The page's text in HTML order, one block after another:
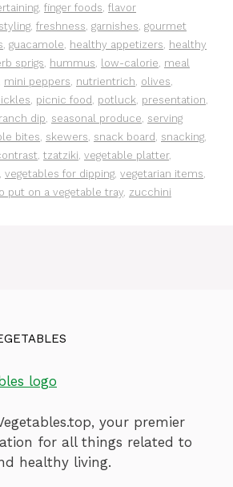
, finger foods, flavor
, freshness, garnishes, gourmet
, guacamole, healthy appetizers, healthy
sprigs, hummus, low-calorie, meal
mini peppers, nutrientrich, olives,
, picnic food , potluck, presentation,
ranch dip, seasonal produce, serving
bites, skewers, snack board , snacking,
, tzatziki, vegetable platter,
, vegetables for dipping, vegetarian items,
put on a vegetable tray, zucchini
your premier
for all things related to
healthy living.